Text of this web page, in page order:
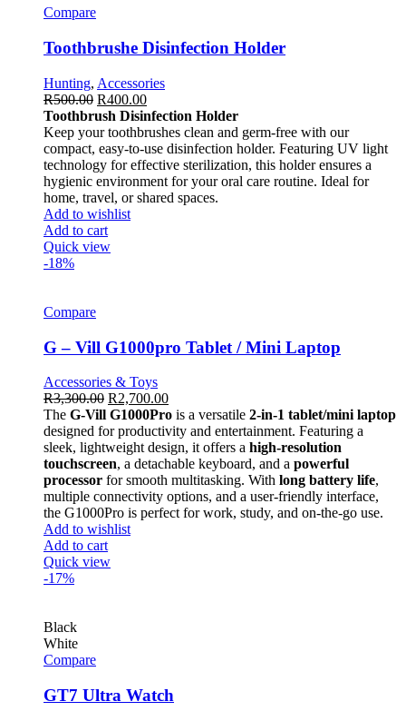
Compare
Toothbrushe Disinfection Holder
Hunting, Accessories
R500.00 R400.00
Toothbrush Disinfection Holder
Keep your toothbrushes clean and germ-free with our
compact, easy-to-use disinfection holder. Featuring UV light
technology for effective sterilization, this holder ensures a
hygienic environment for your oral care routine. Ideal for
home, travel, or shared spaces.
Add to wishlist
Add to cart
Quick view
-18%
Compare
G – Vill G1000pro Tablet / Mini Laptop
Accessories & Toys
R3,300.00 R2,700.00
The G-Vill G1000Pro is a versatile 2-in-1 tablet/mini laptop
designed for productivity and entertainment. Featuring a
sleek, lightweight design, it offers a high-resolution
touchscreen, a detachable keyboard, and a powerful
processor for smooth multitasking. With long battery life,
multiple connectivity options, and a user-friendly interface,
the G1000Pro is perfect for work, study, and on-the-go use.
Add to wishlist
Add to cart
Quick view
-17%
Black
White
Compare
GT7 Ultra Watch